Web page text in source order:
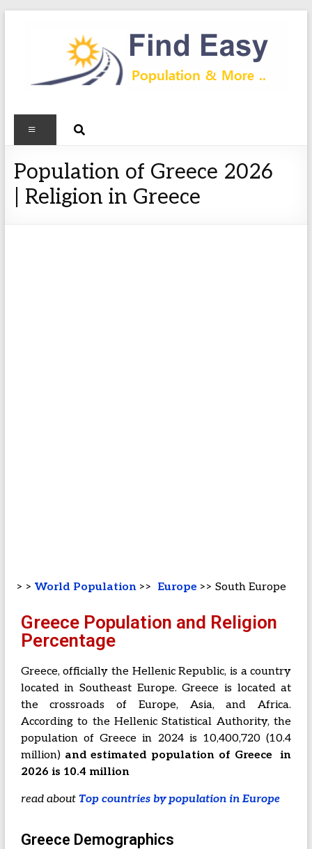
Population of Greece 2026
| Religion in Greece
> > World Population>> Europe >> South Europe
Greece Population and Religion
Percentage
Greece, officially the Hellenic Republic, is a country
located in Southeast Europe. Greece is located at
the crossroads of Europe, Asia, and Africa.
According to the Hellenic Statistical Authority, the
population of Greece in 2024 is 10,400,720 (10.4
million) and estimated population of Greece in
2026 is 10.4 million
read about Top countries by population in Europe
Greece Demographics